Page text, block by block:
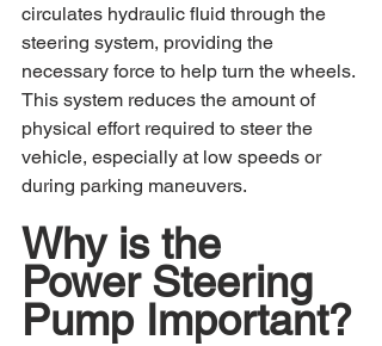
circulates hydraulic fluid through the
steering system, providing the
necessary force to help turn the wheels.
This system reduces the amount of
physical effort required to steer the
vehicle, especially at low speeds or
during parking maneuvers.
Why is the
Power Steering
Pump Important?